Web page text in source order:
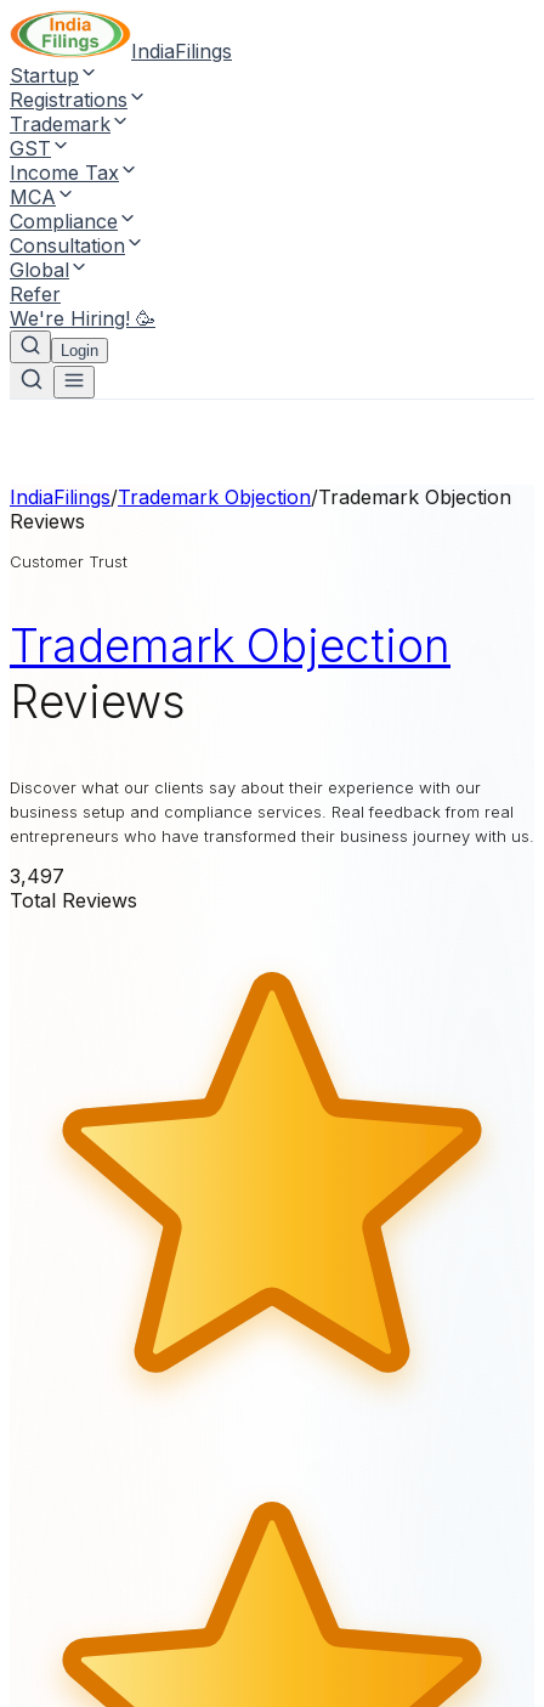
IndiaFilings
Startup
Registrations
Trademark
GST
Income Tax
MCA
Compliance
Consultation
Global
Refer
We're Hiring! 🥳
Login
IndiaFilings/Trademark Objection/Trademark Objection
Reviews
Customer Trust
Trademark Objection
Reviews
Discover what our clients say about their experience with our
business setup and compliance services. Real feedback from real
entrepreneurs who have transformed their business journey with us.
3,497
Total Reviews